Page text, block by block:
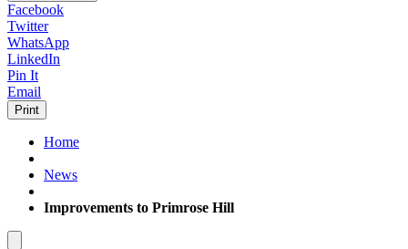
Facebook
Twitter
WhatsApp
LinkedIn
Pin It
Email
Print
Home
News
Improvements to Primrose Hill